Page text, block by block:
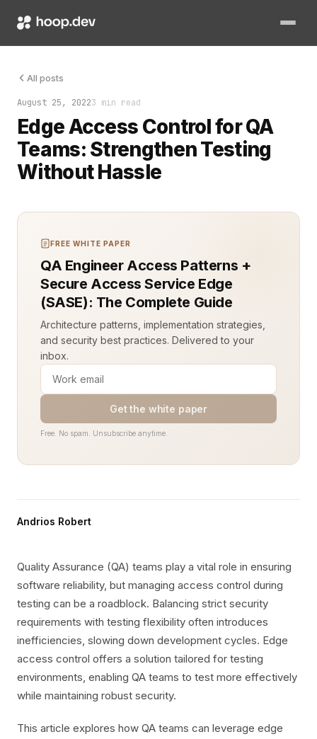
All posts
August 25, 20223 min read
Edge Access Control for QA
Teams: Strengthen Testing
Without Hassle
Quality Assurance (QA) teams play a vital role in ensuring
FREE WHITE PAPER
QA Engineer Access Patterns +
Secure Access Service Edge
(SASE): The Complete Guide
Architecture patterns, implementation strategies,
and security best practices. Delivered to your
inbox.
Get the white paper
Free. No spam. Unsubscribe anytime.
Andrios Robert
Quality Assurance (QA) teams play a vital role in ensuring
software reliability, but managing access control during
testing can be a roadblock. Balancing strict security
requirements with testing flexibility often introduces
inefficiencies, slowing down development cycles. Edge
access control offers a solution tailored for testing
environments, enabling QA teams to test more effectively
while maintaining robust security.
This article explores how QA teams can leverage edge